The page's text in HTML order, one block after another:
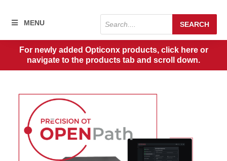
MENU
Products
search
SEARCH
For newly added Opticonx products, click here or
navigate to the products tab and scroll down.